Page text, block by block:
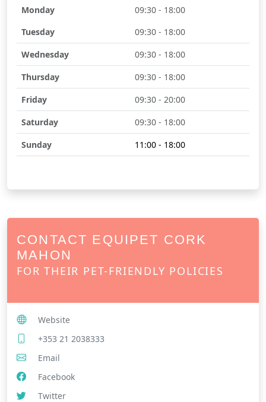
Monday
09:30 - 18:00
Tuesday
09:30 - 18:00
Wednesday
09:30 - 18:00
Thursday
09:30 - 18:00
Friday
09:30 - 20:00
Saturday
09:30 - 18:00
Sunday
11:00 - 18:00
CONTACT EQUIPET CORK
MAHON
FOR THEIR PET-FRIENDLY POLICIES
Website
+353 21 2038333
Email
Facebook
Twitter